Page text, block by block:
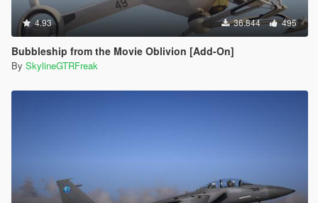
4.93 36.844 495
Bubbleship from the Movie Oblivion [Add-On]
By SkylineGTRFreak